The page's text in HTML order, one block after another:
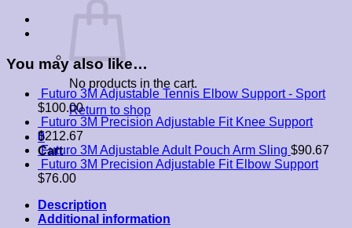
No products in the cart.
Return to shop
0
Cart
You may also like…
Futuro 3M Adjustable Tennis Elbow Support - Sport
$100.00
Futuro 3M Precision Adjustable Fit Knee Support
$212.67
Futuro 3M Adjustable Adult Pouch Arm Sling $90.67
Futuro 3M Precision Adjustable Fit Elbow Support
$76.00
Description
Additional information